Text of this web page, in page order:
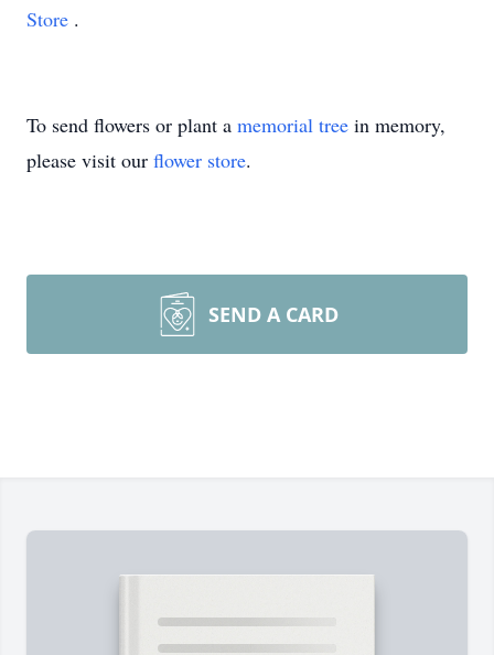
Store .
To send flowers or plant a memorial tree in memory,
please visit our flower store.
SEND A CARD